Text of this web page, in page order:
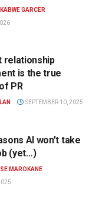
GARCER
relationship
is the true
PR
SEPTEMBER 10, 2025
AI won’t take
(yet…)
MAROKANE